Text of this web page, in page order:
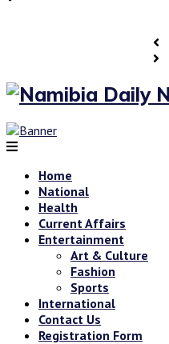
Home
National
Health
Current Affairs
Entertainment
Art & Culture
Fashion
Sports
International
Contact Us
Registration Form